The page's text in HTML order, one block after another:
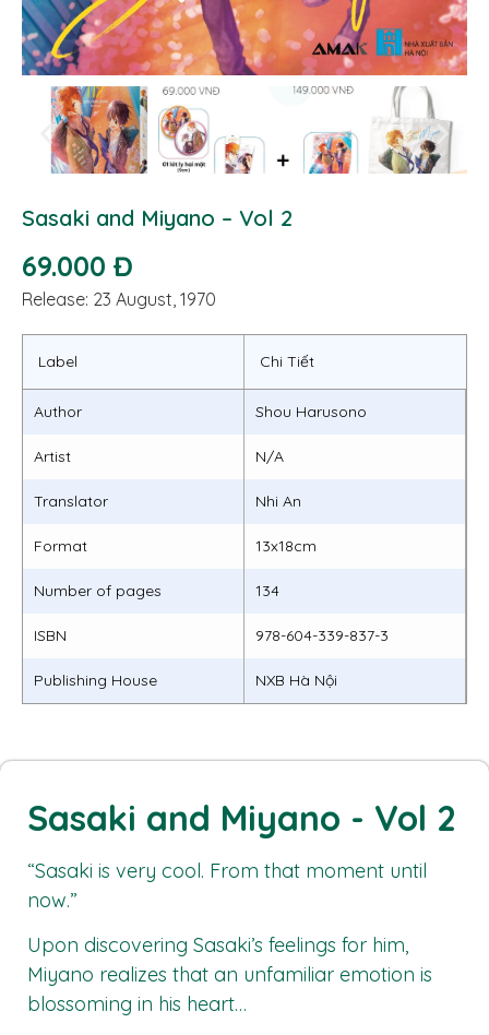
Sasaki and Miyano – Vol 2
69.000 Đ
Release: 23 August, 1970
Label Chi Tiết
Author Shou Harusono
Artist N/A
Translator Nhi An
Format 13x18cm
Number of pages 134
ISBN 978-604-339-837-3
Publishing House NXB Hà Nội
Sasaki and Miyano - Vol 2
“Sasaki is very cool. From that moment until
now.”
Upon discovering Sasaki’s feelings for him,
Miyano realizes that an unfamiliar emotion is
blossoming in his heart…